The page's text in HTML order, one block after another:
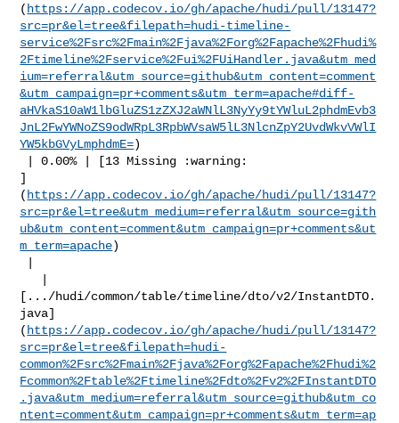
( https://app.codecov.io/gh/apache/hudi/pull/13147?
src=pr&el=tree&filepath=hudi-timeline-
service%2Fsrc%2Fmain%2Fjava%2Forg%2Fapache%2Fhudi%
2Ftimeline%2Fservice%2Fui%2FUiHandler.java&utm_med
ium=referral&utm_source=github&utm_content=comment
&utm_campaign=pr+comments&utm_term=apache#diff-
aHVkaS10aW1lbGluZS1zZXJ2aWNlL3NyYy9tYWluL2phdmEvb3
JnL2FwYWNoZS9odWRpL3RpbWVsaW5lL3NlcnZpY2UvdWkvVWlI
YW5kbGVyLmphdmE=)
]
( https://app.codecov.io/gh/apache/hudi/pull/13147?
src=pr&el=tree&utm_medium=referral&utm_source=gith
ub&utm_content=comment&utm_campaign=pr+comments&ut
m_term=apache)
[.../hudi/common/table/timeline/dto/v2/InstantDTO.
java]
( https://app.codecov.io/gh/apache/hudi/pull/13147?
src=pr&el=tree&filepath=hudi-
common%2Fsrc%2Fmain%2Fjava%2Forg%2Fapache%2Fhudi%2
Fcommon%2Ftable%2Ftimeline%2Fdto%2Fv2%2FInstantDTO
.java&utm_medium=referral&utm_source=github&utm_co
ntent=comment&utm_campaign=pr+comments&utm_term=ap